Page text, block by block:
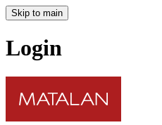
Skip to main
Login